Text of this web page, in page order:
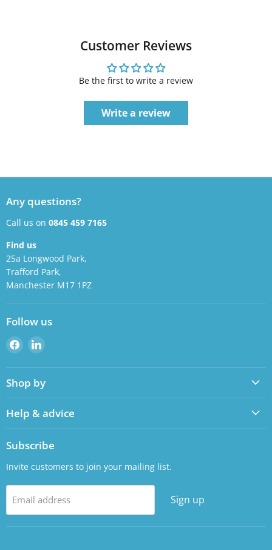
Customer Reviews
Be the first to write a review
Write a review
Any questions?
Call us on 0845 459 7165
Find us
25a Longwood Park,
Trafford Park,
Manchester M17 1PZ
Follow us
Find
us
on
Facebook
Find
on
LinkedIn
Shop by
Help & advice
Subscribe
Invite customers to join your mailing list.
Email address Sign up